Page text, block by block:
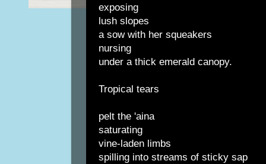
exposing
lush slopes
a sow with her squeakers
nursing
under a thick emerald canopy.
Tropical tears
pelt the 'aina
saturating
vine-laden limbs
spilling into streams of sticky sap